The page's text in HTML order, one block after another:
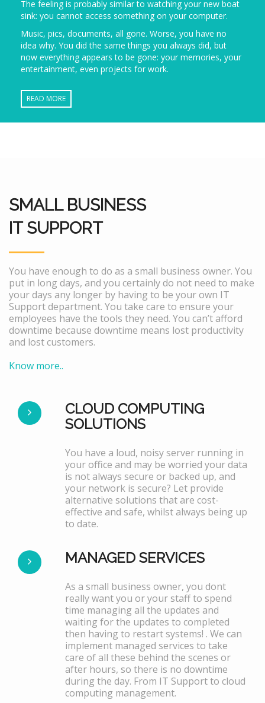
The feeling is probably similar to watching your new boat
sink: you cannot access something on your computer.
Music, pics, documents, all gone. Worse, you have no
idea why. You did the same things you always did, but
now everything appears to be gone: your memories, your
entertainment, even projects for work.
READ MORE
SMALL BUSINESS
IT SUPPORT
You have enough to do as a small business owner. You
put in long days, and you certainly do not need to make
your days any longer by having to be your own IT
Support department. You take care to ensure your
employees have the tools they need. You can’t afford
downtime because downtime means lost productivity
and lost customers.
Know more..
CLOUD COMPUTING
SOLUTIONS
You have a loud, noisy server running in
your office and may be worried your data
is not always secure or backed up, and
your network is secure? Let provide
alternative solutions that are cost-
effective and safe, whilst always being up
to date.
MANAGED SERVICES
As a small business owner, you dont
really want you or your staff to spend
time managing all the updates and
waiting for the updates to completed
then having to restart systems! . We can
implement managed services to take
care of all these behind the scenes or
after hours, so there is no downtime
during the day. From IT Support to cloud
computing management.